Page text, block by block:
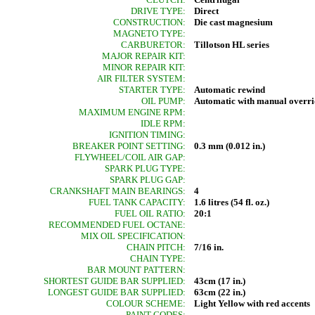
DRIVE TYPE:
Direct
CONSTRUCTION:
Die cast magnesium
MAGNETO TYPE:
CARBURETOR:
Tillotson HL series
MAJOR REPAIR KIT:
MINOR REPAIR KIT:
AIR FILTER SYSTEM:
STARTER TYPE:
Automatic rewind
OIL PUMP:
Automatic with manual
MAXIMUM ENGINE RPM:
IDLE RPM:
IGNITION TIMING:
BREAKER POINT SETTING:
0.3 mm (0.012 in.)
FLYWHEEL/COIL AIR GAP:
SPARK PLUG TYPE:
SPARK PLUG GAP:
CRANKSHAFT MAIN BEARINGS:
4
FUEL TANK CAPACITY:
1.6 litres (54 fl. oz.)
FUEL OIL RATIO:
20:1
RECOMMENDED FUEL OCTANE:
MIX OIL SPECIFICATION:
CHAIN PITCH:
7/16 in.
CHAIN TYPE:
BAR MOUNT PATTERN:
SHORTEST GUIDE BAR SUPPLIED:
43cm (17 in.)
LONGEST GUIDE BAR SUPPLIED:
63cm (22 in.)
COLOUR SCHEME:
Light Yellow with red accents